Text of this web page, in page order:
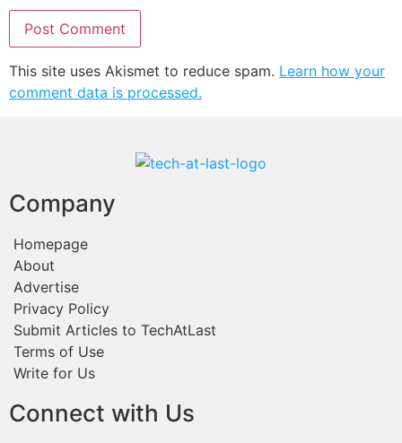
This site uses Akismet to reduce spam. Learn how your
comment data is processed.
Company
Homepage
About
Advertise
Privacy Policy
Submit Articles to TechAtLast
Terms of Use
Write for Us
Connect with Us